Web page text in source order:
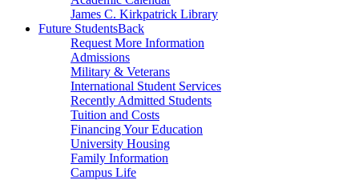
James C. Kirkpatrick Library
Future StudentsBack
Request More Information
Admissions
Military & Veterans
International Student Services
Recently Admitted Students
Tuition and Costs
Financing Your Education
University Housing
Family Information
Campus Life